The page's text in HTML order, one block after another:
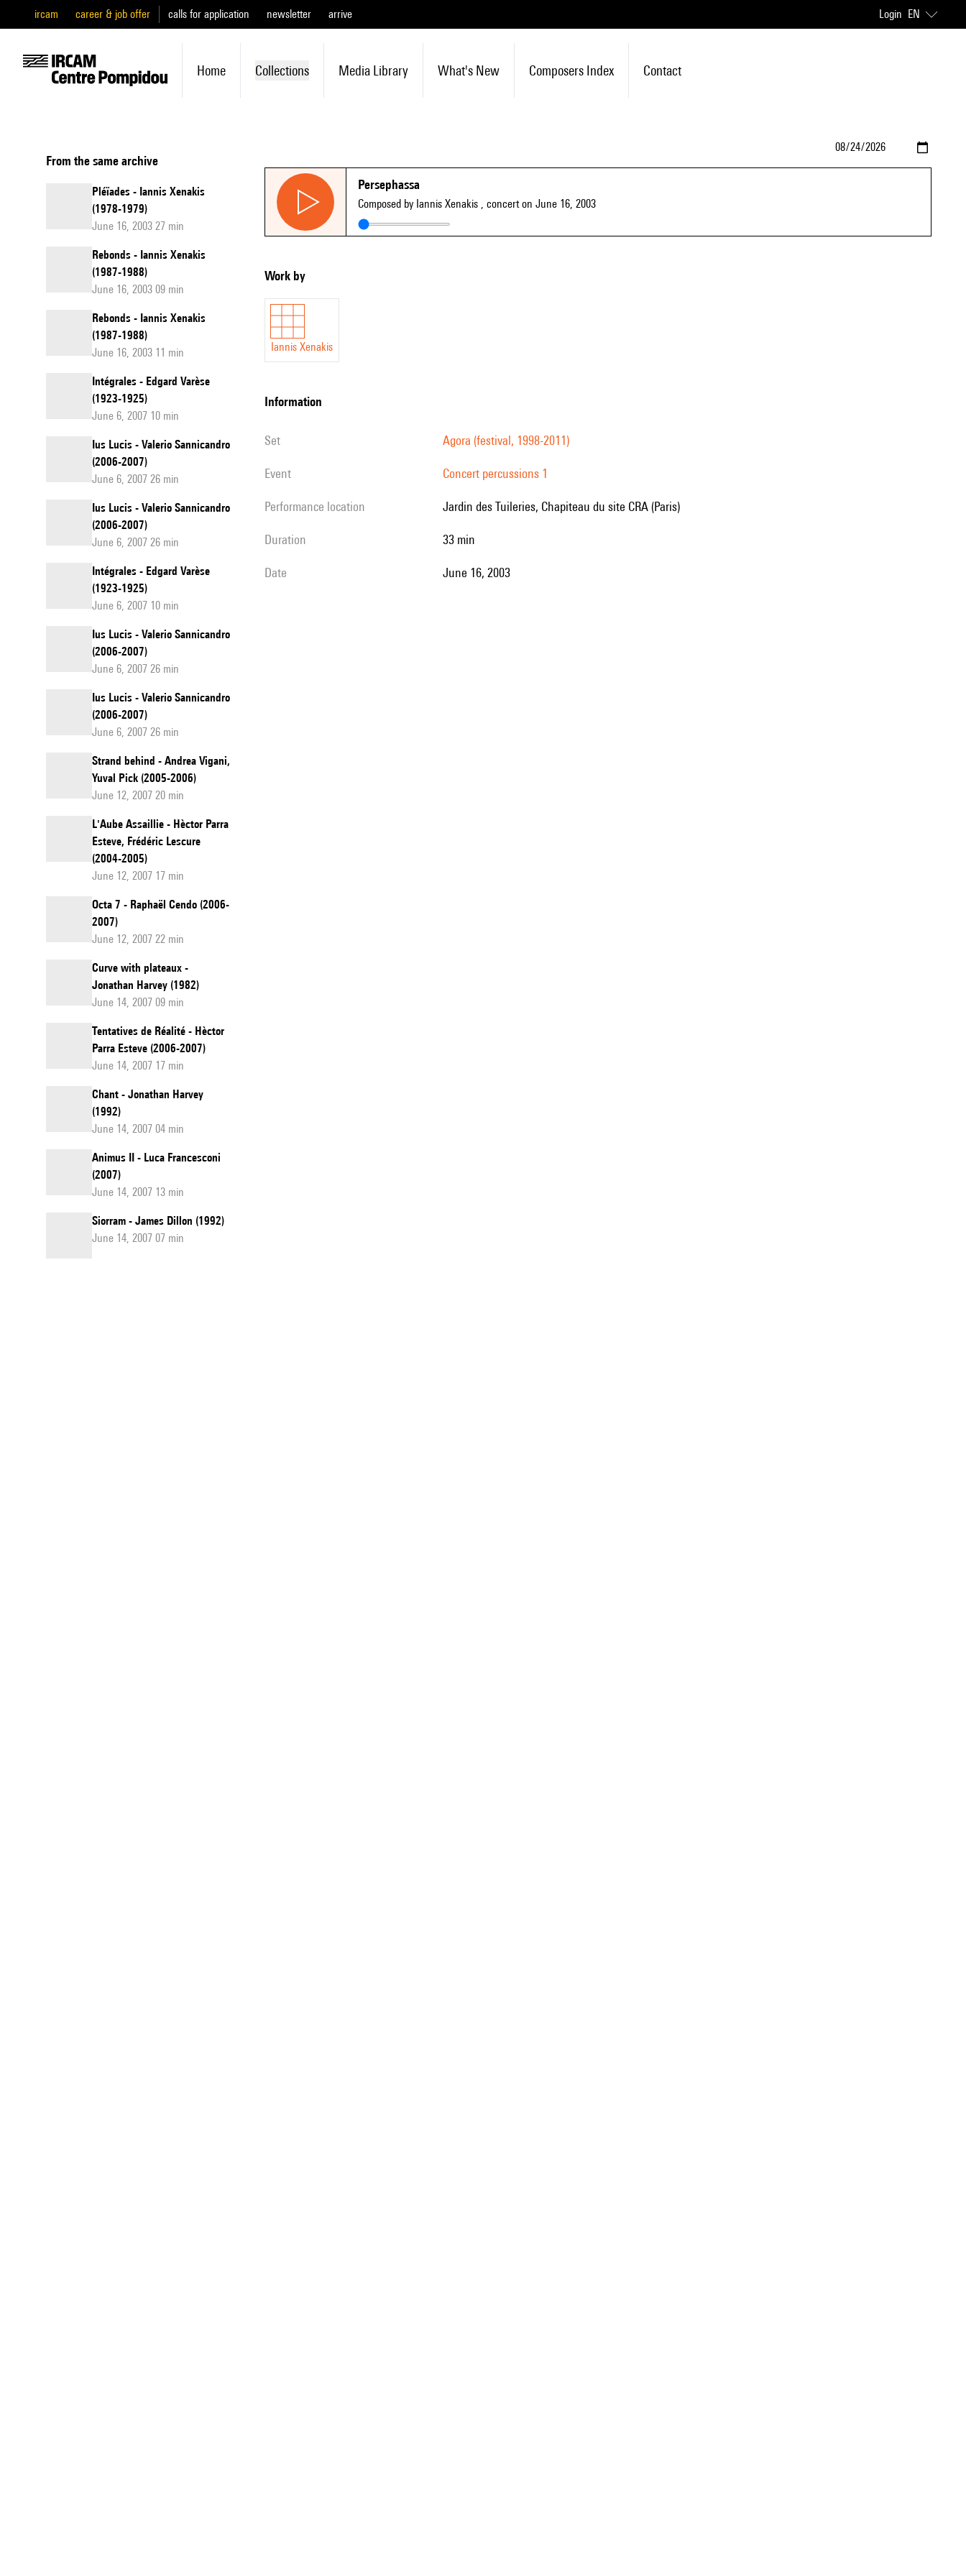
ircam career & job offer calls for application newsletter arrive Login EN
Home Collections Media Library What's New Composers Index Contact
From the same archive
Pléïades - Iannis Xenakis
(1978-1979)
June 16, 2003 27 min
Rebonds - Iannis Xenakis
(1987-1988)
June 16, 2003 09 min
Rebonds - Iannis Xenakis
(1987-1988)
June 16, 2003 11 min
Intégrales - Edgard Varèse
(1923-1925)
June 6, 2007 10 min
Ius Lucis - Valerio Sannicandro
(2006-2007)
June 6, 2007 26 min
Ius Lucis - Valerio Sannicandro
(2006-2007)
June 6, 2007 26 min
Intégrales - Edgard Varèse
(1923-1925)
June 6, 2007 10 min
Ius Lucis - Valerio Sannicandro
(2006-2007)
June 6, 2007 26 min
Ius Lucis - Valerio Sannicandro
(2006-2007)
June 6, 2007 26 min
Strand behind - Andrea Vigani,
Yuval Pick (2005-2006)
June 12, 2007 20 min
L'Aube Assaillie - Hèctor Parra
Esteve, Frédéric Lescure
(2004-2005)
June 12, 2007 17 min
Octa 7 - Raphaël Cendo (2006-
2007)
June 12, 2007 22 min
Curve with plateaux -
Jonathan Harvey (1982)
June 14, 2007 09 min
Tentatives de Réalité - Hèctor
Parra Esteve (2006-2007)
June 14, 2007 17 min
Chant - Jonathan Harvey
(1992)
June 14, 2007 04 min
Animus II - Luca Francesconi
(2007)
June 14, 2007 13 min
Siorram - James Dillon (1992)
June 14, 2007 07 min
Persephassa
Composed by Iannis Xenakis , concert on June 16, 2003
Work by
Iannis Xenakis
information
set Agora (festival, 1998-2011)
event Concert percussions 1
performance location Jardin des Tuileries, Chapiteau du site CRA (Paris)
duration 33 min
date June 16, 2003